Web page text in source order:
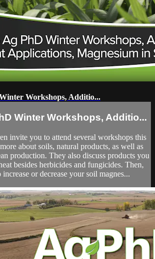
Workshops, Additio...
Winter Workshops, Additio...
invite you to attend several workshops this
about soils, natural products, as well as
production. They also discuss products you
besides herbicides and fungicides. Then,
or decrease your soil magnes...